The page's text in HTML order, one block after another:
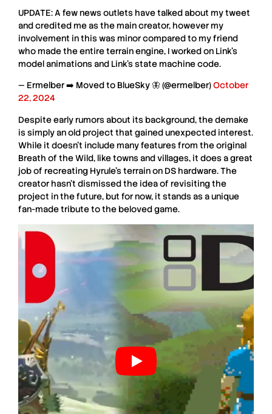
UPDATE: A few news outlets have talked about my tweet
and credited me as the main creator, however my
involvement in this was minor compared to my friend
who made the entire terrain engine, I worked on Link's
model animations and Link's state machine code.
— Ermelber ➡️ Moved to BlueSky 🦋 (@ermelber)October
22, 2024
Despite early rumors about its background, thedemake
is simply an old project that gained unexpected interest.
While it doesn’t include many features from the original
Breath of the Wild, like towns and villages, it does a great
job of recreating Hyrule’s terrainon DS hardware. The
creator hasn’t dismissed the idea of revisiting the
project in the future, but for now, it stands as a unique
fan-made tributeto the beloved game.